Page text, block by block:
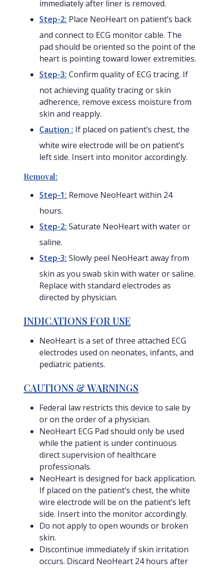
immediately after liner is removed.
Step-2: Place NeoHeart on patient’s back
and connect to ECG monitor cable. The
pad should be oriented so the point of the
heart is pointing toward lower extremities.
Step-3: Confirm quality of ECG tracing. If
not achieving quality tracing or skin
adherence, remove excess moisture from
skin and reapply.
Caution : If placed on patient’s chest, the
white wire electrode will be on patient’s
left side. Insert into monitor accordingly.
Removal:
Step-1: Remove NeoHeart within 24
hours.
Step-2: Saturate NeoHeart with water or
saline.
Step-3: Slowly peel NeoHeart away from
skin as you swab skin with water or saline.
Replace with standard electrodes as
directed by physician.
INDICATIONS FOR USE
NeoHeart is a set of three attached ECG
electrodes used on neonates, infants, and
pediatric patients.
CAUTIONS & WARNINGS
Federal law restricts this device to sale by
or on the order of a physician.
NeoHeart ECG Pad should only be used
while the patient is under continuous
direct supervision of healthcare
professionals.
NeoHeart is designed for back application.
If placed on the patient’s chest, the white
wire electrode will be on the patient’s left
side. Insert into the monitor accordingly.
Do not apply to open wounds or broken
skin.
Discontinue immediately if skin irritation
occurs. Discard NeoHeart 24 hours after